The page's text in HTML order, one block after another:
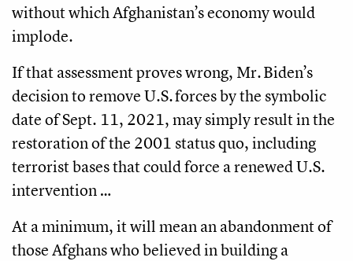
without which Afghanistan’s economy would
implode.
If that assessment proves wrong, Mr. Biden’s
decision to remove U.S. forces by the symbolic
date of Sept. 11, 2021, may simply result in the
restoration of the 2001 status quo, including
terrorist bases that could force a renewed U.S.
intervention …
At a minimum, it will mean an abandonment of
those Afghans who believed in building a